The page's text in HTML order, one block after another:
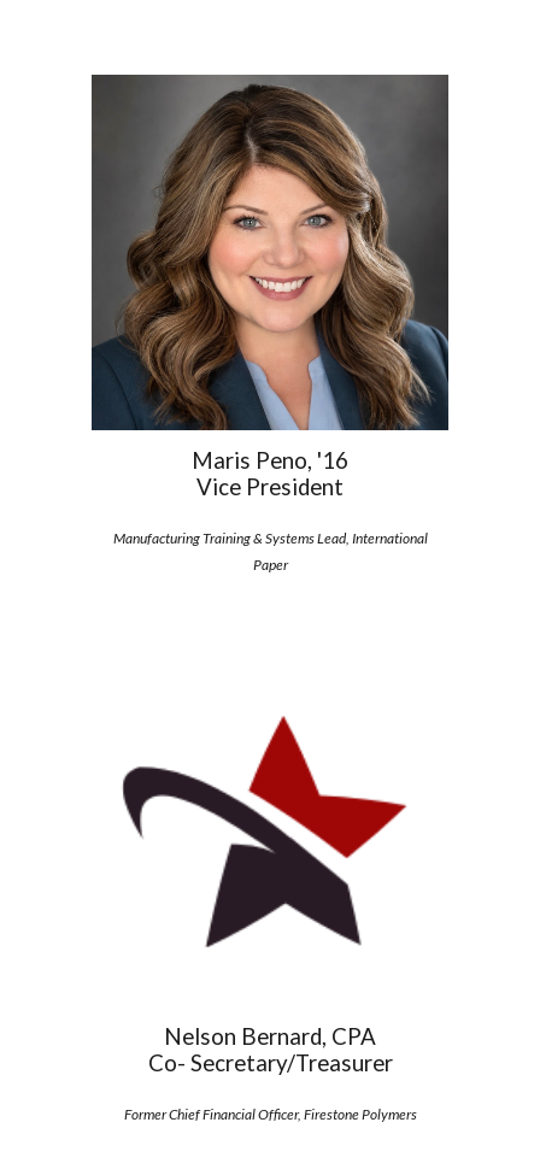
Maris Peno, '16
Vice President
Manufacturing Training & Systems Lead, International
Paper
Nelson Bernard, CPA
Co- Secretary/Treasurer
Former Chief Financial Officer, Firestone Polymers